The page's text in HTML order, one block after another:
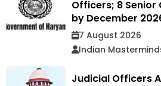
Officers; 8
by December
7 August 2026
Indian
Judicial Officers